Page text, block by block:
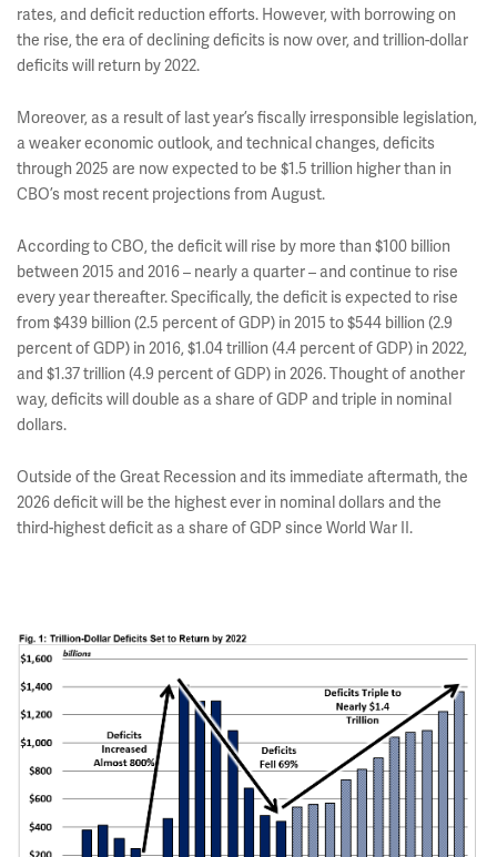
rates, and deficit reduction efforts. However, with borrowing on
the rise, the era of declining deficits is now over, and trillion-dollar
deficits will return by 2022.
Moreover, as a result of last year’s fiscally irresponsible legislation,
a weaker economic outlook, and technical changes, deficits
through 2025 are now expected to be $1.5 trillion higher than in
CBO’s most recent projections from August.
According to CBO, the deficit will rise by more than $100 billion
between 2015 and 2016 – nearly a quarter – and continue to rise
every year thereafter. Specifically, the deficit is expected to rise
from $439 billion (2.5 percent of GDP) in 2015 to $544 billion (2.9
percent of GDP) in 2016, $1.04 trillion (4.4 percent of GDP) in 2022,
and $1.37 trillion (4.9 percent of GDP) in 2026. Thought of another
way, deficits will double as a share of GDP and triple in nominal
dollars.
Outside of the Great Recession and its immediate aftermath, the
2026 deficit will be the highest ever in nominal dollars and the
third-highest deficit as a share of GDP since World War II.